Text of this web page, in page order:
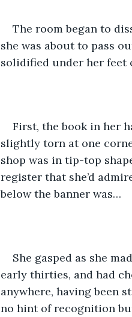
The room began to
she was about to pass
solidified under her feet
First, the book in her
slightly torn at one
shop was in tip-top
register that she’d
below the banner was…
She gasped as she
early thirties, and had
anywhere, having been
no hint of recognition